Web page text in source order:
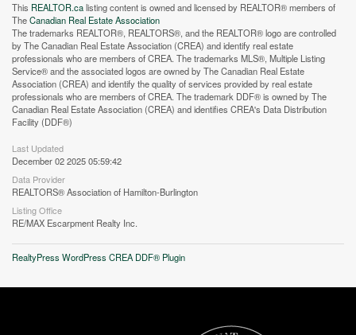
Street View.
This REALTOR.calisting content is owned and licensed by REALTOR® members of
TheCanadian Real Estate Association
The trademarks REALTOR®, REALTORS®, and the REALTOR® logo are controlled
by The Canadian Real Estate Association (CREA) and identify real estate
professionals who are members of CREA. The trademarks MLS®, Multiple Listing
Service® and the associated logos are owned by The Canadian Real Estate
Association (CREA) and identify the quality of services provided by real estate
professionals who are members of CREA. The trademark DDF® is owned by The
Canadian Real Estate Association (CREA) and identifies CREA's Data Distribution
Facility (DDF®)
Last Updated
December 02 2025 05:59:42
Data Provider
REALTORS® Association of Hamilton-Burlington
Listing Office
RE/MAX Escarpment Realty Inc.
RealtyPress WordPress CREA DDF® Plugin